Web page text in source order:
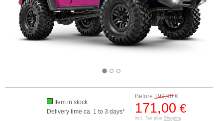
Before 199,90€
171,00 €
incl. Tax plus Shipping
Item in stock
Delivery time ca. 1 to 3 days*